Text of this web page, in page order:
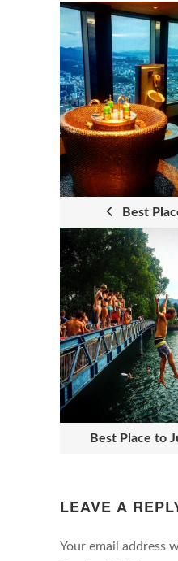
P
O
S
T
N
A
V
I
G
A
T
I
O
N
Best
Best Place to
LEAVE A
Your email address